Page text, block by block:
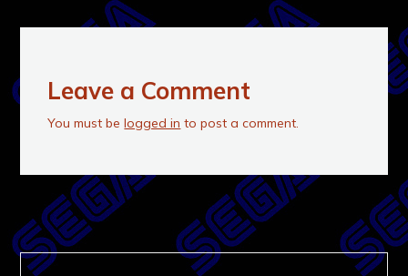
Leave a Comment
You must belogged in to post a comment.